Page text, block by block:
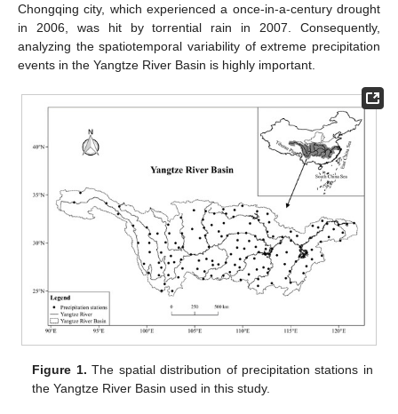
Chongqing city, which experienced a once-in-a-century drought
in 2006, was hit by torrential rain in 2007. Consequently,
analyzing the spatiotemporal variability of extreme precipitation
events in the Yangtze River Basin is highly important.
Figure 1. The spatial distribution of precipitation stations in
the Yangtze River Basin used in this study.